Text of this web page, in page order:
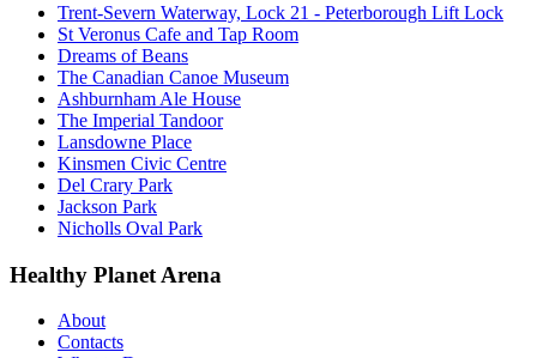
Trent-Severn Waterway, Lock 21 - Peterborough Lift Lock
St Veronus Cafe and Tap Room
Dreams of Beans
The Canadian Canoe Museum
Ashburnham Ale House
The Imperial Tandoor
Lansdowne Place
Kinsmen Civic Centre
Del Crary Park
Jackson Park
Nicholls Oval Park
Healthy Planet Arena
About
Contacts